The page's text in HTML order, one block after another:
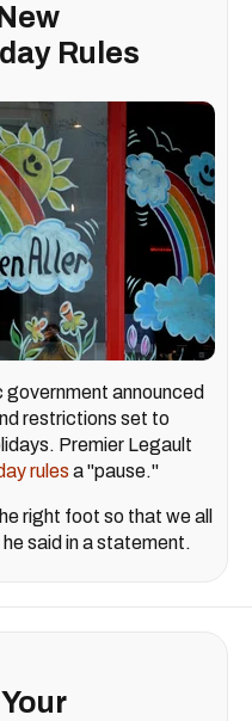
Rules
announced
restrictions set to
Premier Legault
rules a "pause."
right foot so that we all
said in a statement.